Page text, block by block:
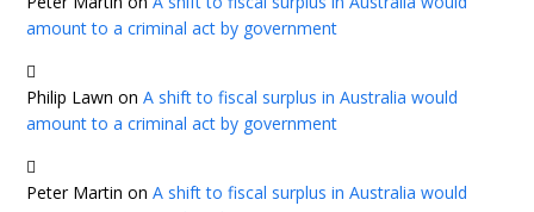
amount to a criminal act by government
Philip Lawn onA shift to fiscal surplus in Australia would
amount to a criminal act by government
Peter Martin onA shift to fiscal surplus in Australia would